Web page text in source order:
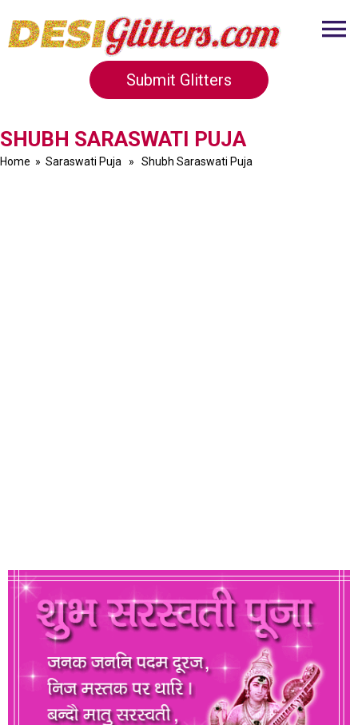
Submit Glitters
SHUBH SARASWATI PUJA
Home » Saraswati Puja » Shubh Saraswati Puja